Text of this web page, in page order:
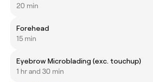
20 min
Forehead
15 min
Eyebrow Microblading (exc. touchup)
1 hr and 30 min